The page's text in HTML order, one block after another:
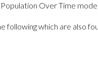
Over Time
following which are also